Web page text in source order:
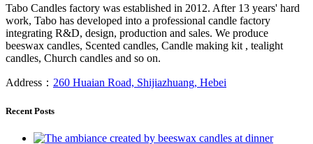
Tabo Candles factory was established in 2012. After 13 years' hard
work, Tabo has developed into a professional candle factory
integrating R&D, design, production and sales. We produce
beeswax candles, Scented candles, Candle making kit , tealight
candles, Church candles and so on.
Address： 260 Huaian Road, Shijiazhuang, Hebei
Recent Posts